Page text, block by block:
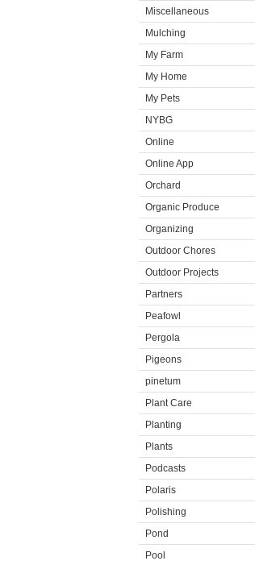
Miscellaneous
Mulching
My Farm
My Home
My Pets
NYBG
Online
Online App
Orchard
Organic Produce
Organizing
Outdoor Chores
Outdoor Projects
Partners
Peafowl
Pergola
Pigeons
pinetum
Plant Care
Planting
Plants
Podcasts
Polaris
Polishing
Pond
Pool